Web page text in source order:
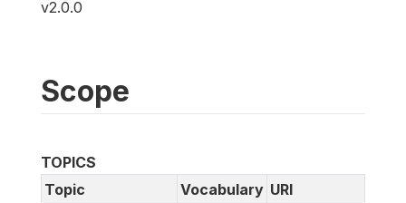
v2.0.0
Scope
TOPICS
Topic
Vocabulary URI